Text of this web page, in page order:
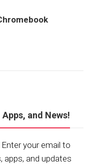
and News!
Enter your email to
apps, and updates